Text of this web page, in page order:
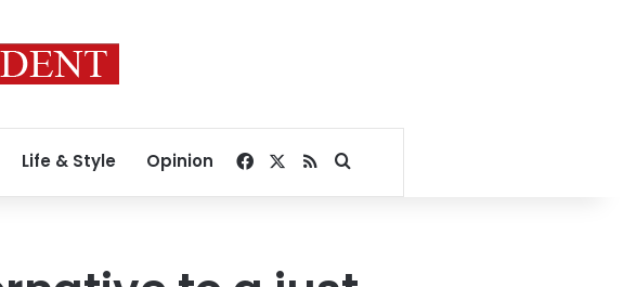
Life & Style Opinion Facebook
RSSSearch for